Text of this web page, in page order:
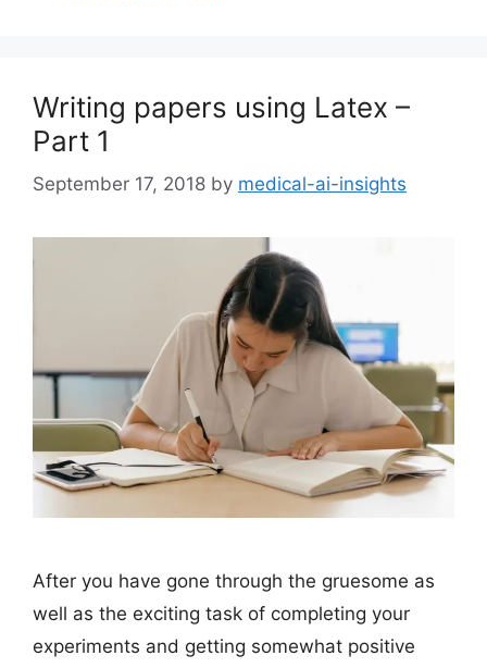
Writing papers using Latex –
Part 1
September 17, 2018 by medical-ai-insights
After you have gone through the gruesome as
well as the exciting task of completing your
experiments and getting somewhat positive